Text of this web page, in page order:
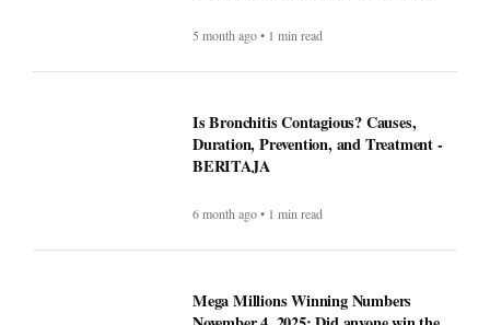
5 month ago • 1 min read
Is Bronchitis Contagious? Causes,
Duration, Prevention, and Treatment -
BERITAJA
6 month ago • 1 min read
Mega Millions Winning Numbers